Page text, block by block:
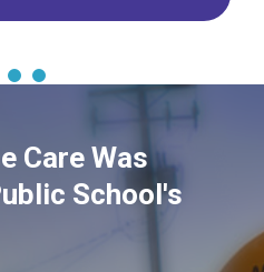
Care Was
School's